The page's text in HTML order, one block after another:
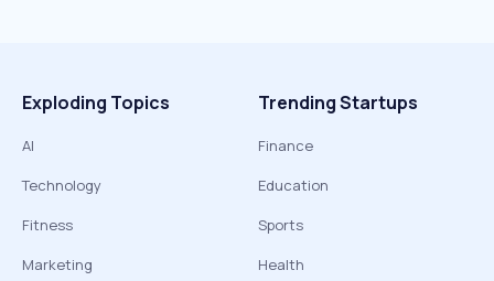
Exploding Topics
AI
Technology
Fitness
Marketing
Trending Startups
Finance
Education
Sports
Health